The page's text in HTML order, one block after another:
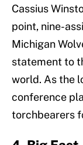
Cassius
point, nine-
Michigan
statement to
world. As the
conference
torchbearers